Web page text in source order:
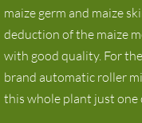
maize germ and maize
deduction of the maize
with good quality. For
brand automatic roller
this whole plant just one